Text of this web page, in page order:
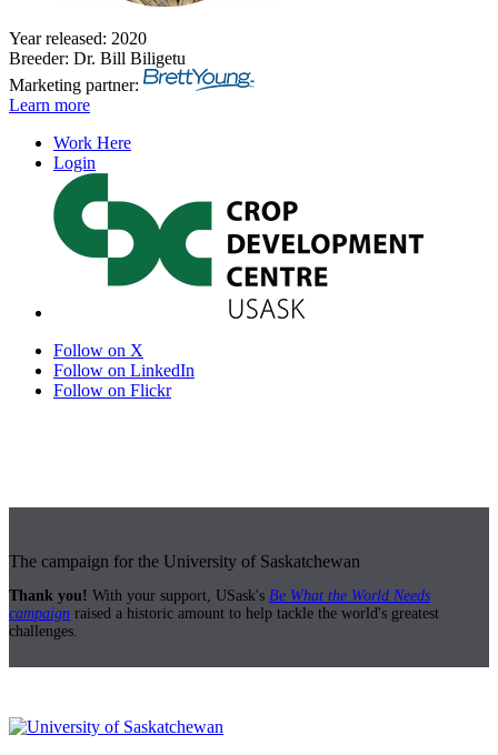
Year released: 2020
Breeder: Dr. Bill Biligetu
Marketing partner:
Learn more
Work Here
Login
Follow on X
Follow on LinkedIn
Follow on Flickr
The campaign for the University of Saskatchewan
Thank you! With your support, USask's Be What the World Needs
campaign raised a historic amount to help tackle the world's greatest
challenges.